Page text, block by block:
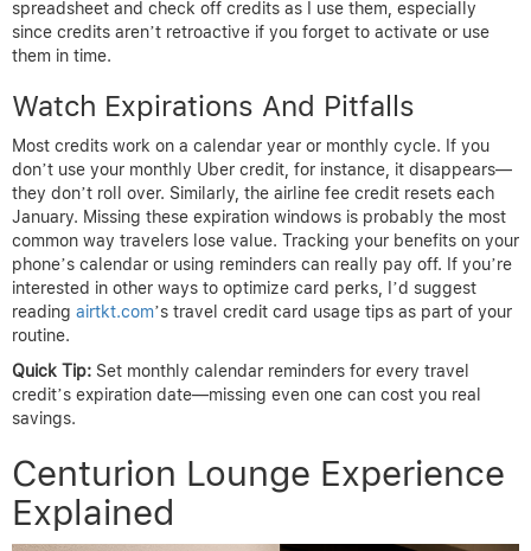
spreadsheet and check off credits as I use them, especially
since credits aren’t retroactive if you forget to activate or use
them in time.
Watch Expirations And Pitfalls
Most credits work on a calendar year or monthly cycle. If you
don’t use your monthly Uber credit, for instance, it disappears—
they don’t roll over. Similarly, the airline fee credit resets each
January. Missing these expiration windows is probably the most
common way travelers lose value. Tracking your benefits on your
phone’s calendar or using reminders can really pay off. If you’re
interested in other ways to optimize card perks, I’d suggest
reading airtkt.com’s travel credit card usage tips as part of your
routine.
Quick Tip: Set monthly calendar reminders for every travel
credit’s expiration date—missing even one can cost you real
savings.
Centurion Lounge Experience
Explained